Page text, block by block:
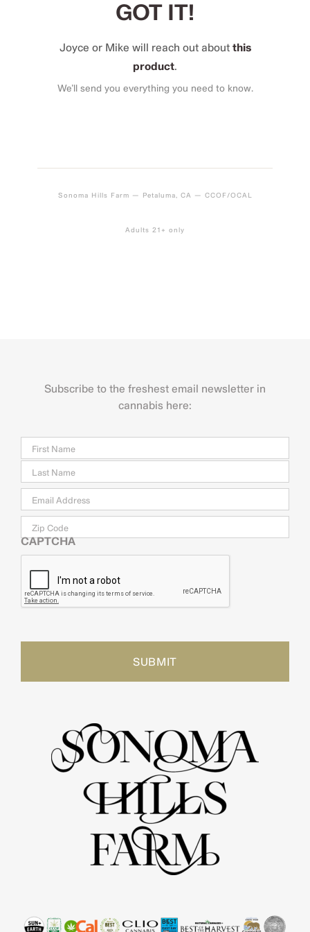
GOT IT!
Joyce or Mike will reach out about this
product
We’ll send you everything you need to know.
Sonoma Hills Farm — Petaluma, CA — CCOF/OCAL
Adults 21+ only
Subscribe to the freshest email newsletter in
cannabis here:
Last
Email *
Zip
Code
CAPTCHA